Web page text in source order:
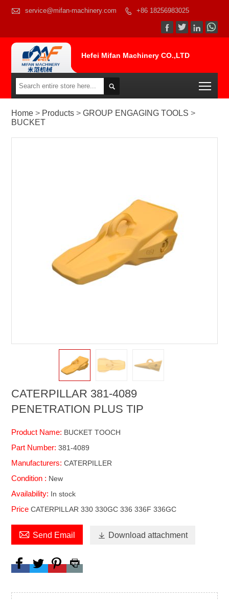
 service@mifan-machinery.com  +86 18256983025
  
Hefei Mifan Machinery CO.,LTD

Home > Products >GROUP ENGAGING TOOLS >
BUCKET
CATERPILLAR 381-4089
PENETRATION PLUS TIP
Product Name: BUCKET TOOCH
Part Number: 381-4089
Manufacturers: CATERPILLER
Condition : New
Availability: In stock
Price CATERPILLAR 330 330GC 336 336F 336GC
 Send Email  Download attachment